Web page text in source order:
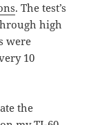
. The test’s
high
were
10
the